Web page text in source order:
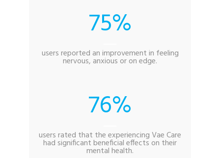
75
users reported an improvement in feeling
nervous, anxious or on edge.
76
users rated that the experiencing Vae Care
had significant beneficial effects on their
mental health.